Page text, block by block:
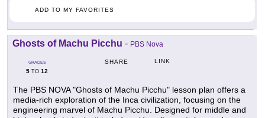
ADD TO MY FAVORITES
Ghosts of Machu Picchu - PBS Nova
GRADES
5 TO 12
SHARE LINK
The PBS NOVA "Ghosts of Machu Picchu" lesson plan offers a
media-rich exploration of the Inca civilization, focusing on the
engineering marvel of Machu Picchu. Designed for middle and